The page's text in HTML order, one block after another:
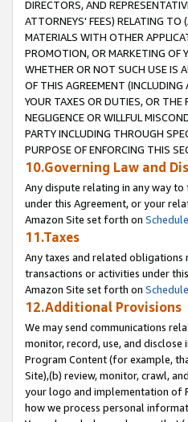
DIRECTORS, AND
ATTORNEYS' FEES) RELATING TO
MATERIALS WITH OTHER
PROMOTION, OR MARKETING OF
WHETHER OR NOT SUCH USE IS
OF THIS AGREEMENT (INCLUDING
YOUR TAXES OR DUTIES, OR THE
NEGLIGENCE OR WILLFUL
PARTY INCLUDING THROUGH
PURPOSE OF ENFORCING THIS
10.Governing Law and
Any dispute relating in any way
under this Agreement, or your
Amazon Site set forth on
11.Taxes
Any taxes and related obligations
transactions or activities under
Amazon Site set forth on
12.Additional Provisions
We may send communications
monitor, record, use, and
Program Content (for example,
Site),(b) review, monitor, crawl,
your logo and implementation of
how we process personal